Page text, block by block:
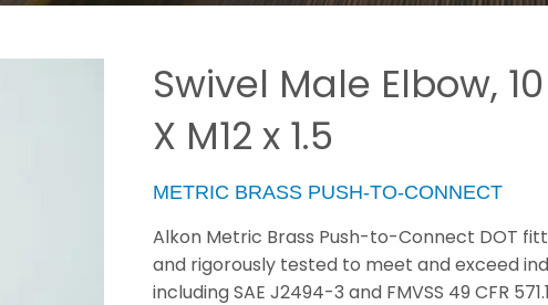
Swivel Male Elbow,
X M12 x 1.5
METRIC BRASS PUSH-TO-CONNECT
Alkon Metric Brass Push-to-Connect DOT
and rigorously tested to meet and exceed
including SAE J2494-3 and FMVSS 49 CFR